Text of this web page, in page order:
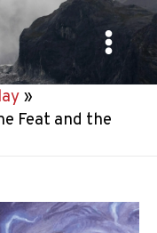
Main
Feat and the